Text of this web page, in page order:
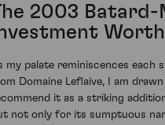
2003
my palate reminiscences
Domaine Leflaive, I am
it as a striking
not only for its sumptuous